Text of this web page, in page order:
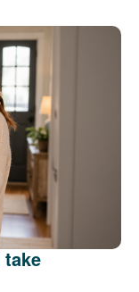
take